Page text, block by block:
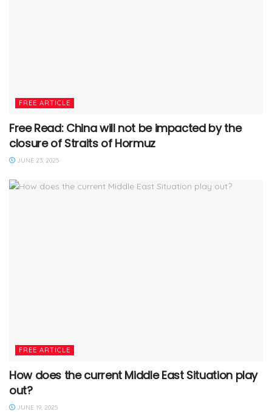
FREE ARTICLE
Free Read: China will not be impacted by the
closure of Straits of Hormuz
JUNE 23, 2025
FREE ARTICLE
How does the current Middle East Situation play
out?
JUNE 19, 2025